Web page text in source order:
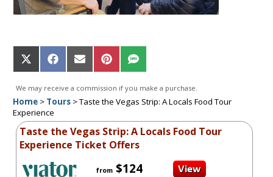
Share
on
X
(Twitter)
Share
on
Facebook
Share
on
Email
Share
on
Pinterest
Share
on
SMS
We may receive a commission if you make a purchase.
Home> Tours>Taste the Vegas Strip: A Locals Food Tour
Experience
Taste the Vegas Strip: A Locals Food Tour
Experience Ticket Offers
from$124